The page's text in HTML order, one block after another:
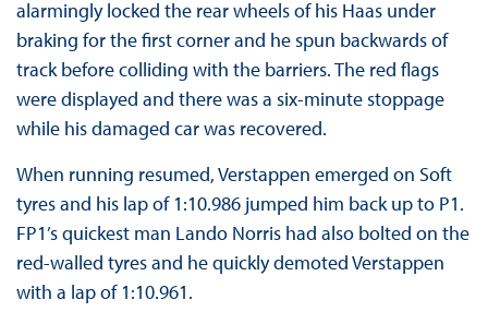
alarmingly locked the rear wheels of his Haas under
braking for the first corner and he spun backwards of
track before colliding with the barriers. The red flags
were displayed and there was a six-minute stoppage
while his damaged car was recovered.
When running resumed, Verstappen emerged on Soft
tyres and his lap of 1:10.986 jumped him back up to P1.
FP1’s quickest man Lando Norris had also bolted on the
red-walled tyres and he quickly demoted Verstappen
with a lap of 1:10.961.